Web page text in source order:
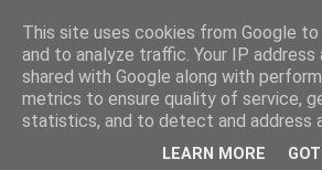
This site uses cookies from Google
and to analyze traffic. Your IP address
shared with Google along with
metrics to ensure quality of service,
statistics, and to detect and address
LEARN MORE